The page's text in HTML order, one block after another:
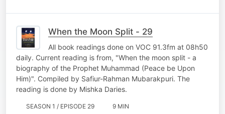
When the Moon Split - 29
All book readings done on VOC 91.3fm at 08h50
daily. Current reading is from, "When the moon split - a
biography of the Prophet Muhammad (Peace be Upon
Him)". Compiled by Safiur-Rahman Mubarakpuri. The
reading is done by Mishka Daries.
SEASON 1 / EPISODE 29 9 MIN